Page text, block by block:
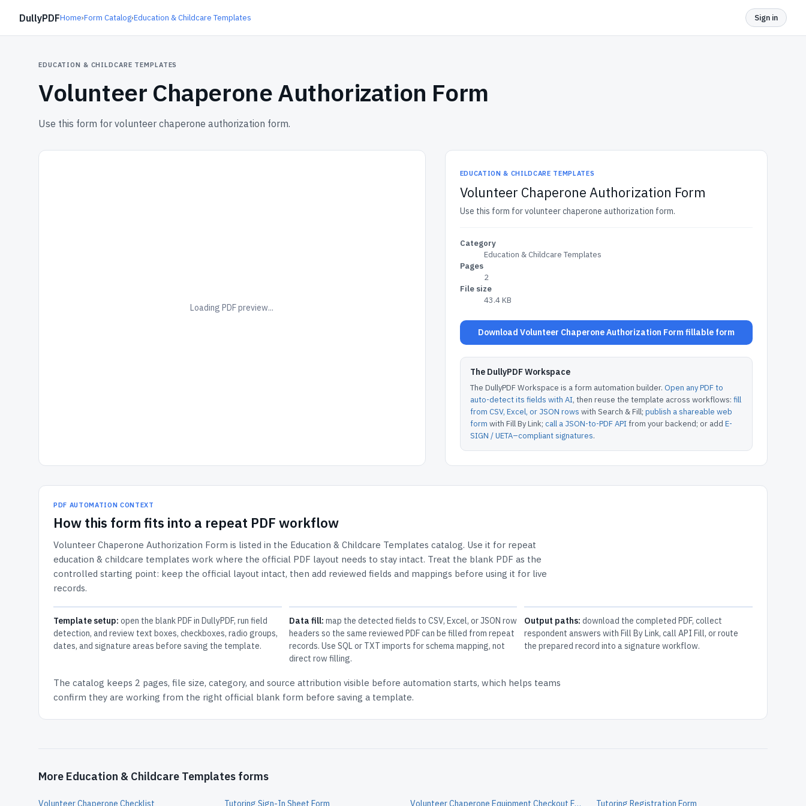
DullyPDFHome›Form Catalog›Education & Childcare Templates Sign in
EDUCATION & CHILDCARE TEMPLATES
Volunteer Chaperone Authorization Form
Use this form for volunteer chaperone authorization form.
Loading PDF preview...
EDUCATION & CHILDCARE TEMPLATES
Volunteer Chaperone Authorization Form
Use this form for volunteer chaperone authorization form.
Category
Education & Childcare Templates
Pages
2
File size
43.4 KB
Download Volunteer Chaperone Authorization Form fillable form
The DullyPDF Workspace
The DullyPDF Workspace is a form automation builder. Open any PDF to
auto-detect its fields with AI, then reuse the template across workflows: fill
from CSV, Excel, or JSON rows with Search & Fill; publish a shareable web
form with Fill By Link; call a JSON-to-PDF APIfrom your backend; or add E-
SIGN / UETA–compliant signatures.
PDF AUTOMATION CONTEXT
How this form fits into a repeat PDF workflow
Volunteer Chaperone Authorization Form is listed in the Education & Childcare Templates catalog. Use it for repeat
education & childcare templates work where the official PDF layout needs to stay intact. Treat the blank PDF as the
controlled starting point: keep the official layout intact, then add reviewed fields and mappings before using it for live
records.
Template setup: open the blank PDF in DullyPDF, run field
detection, and review text boxes, checkboxes, radio groups,
dates, and signature areas before saving the template.
Data fill: map the detected fields to CSV, Excel, or JSON row
headers so the same reviewed PDF can be filled from repeat
records. Use SQL or TXT imports for schema mapping, not
direct row filling.
Output paths: download the completed PDF, collect
respondent answers with Fill By Link, call API Fill, or route
the prepared record into a signature workflow.
The catalog keeps 2 pages, file size, category, and source attribution visible before automation starts, which helps teams
confirm they are working from the right official blank form before saving a template.
More Education & Childcare Templates forms
Volunteer Chaperone Checklist Tutoring Sign-In Sheet Form Volunteer Chaperone Equipment Checkout Form Tutoring Registration Form